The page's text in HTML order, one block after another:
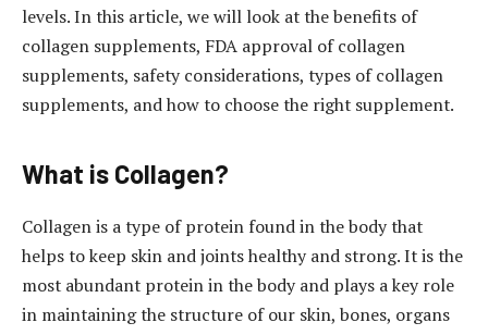
levels. In this article, we will look at the benefits of
collagen supplements, FDA approval of collagen
supplements, safety considerations, types of collagen
supplements, and how to choose the right supplement.
What is Collagen?
Collagen is a type of protein found in the body that
helps to keep skin and joints healthy and strong. It is the
most abundant protein in the body and plays a key role
in maintaining the structure of our skin, bones, organs